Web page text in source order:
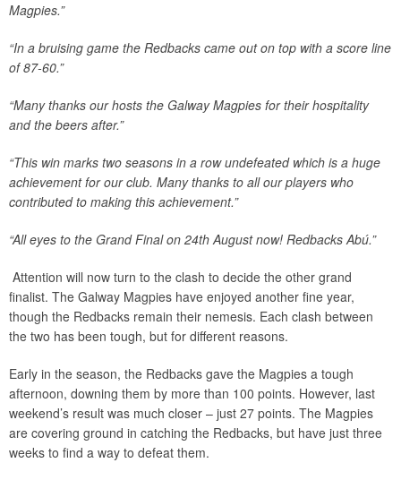
Magpies.”
“In a bruising game the Redbacks came out on top with a score line
of 87-60.”
“Many thanks our hosts the Galway Magpies for their hospitality
and the beers after.”
“This win marks two seasons in a row undefeated which is a huge
achievement for our club. Many thanks to all our players who
contributed to making this achievement.”
“All eyes to the Grand Final on 24th August now! Redbacks Abú.”
Attention will now turn to the clash to decide the other grand
finalist. The Galway Magpies have enjoyed another fine year,
though the Redbacks remain their nemesis. Each clash between
the two has been tough, but for different reasons.
Early in the season, the Redbacks gave the Magpies a tough
afternoon, downing them by more than 100 points. However, last
weekend’s result was much closer – just 27 points. The Magpies
are covering ground in catching the Redbacks, but have just three
weeks to find a way to defeat them.